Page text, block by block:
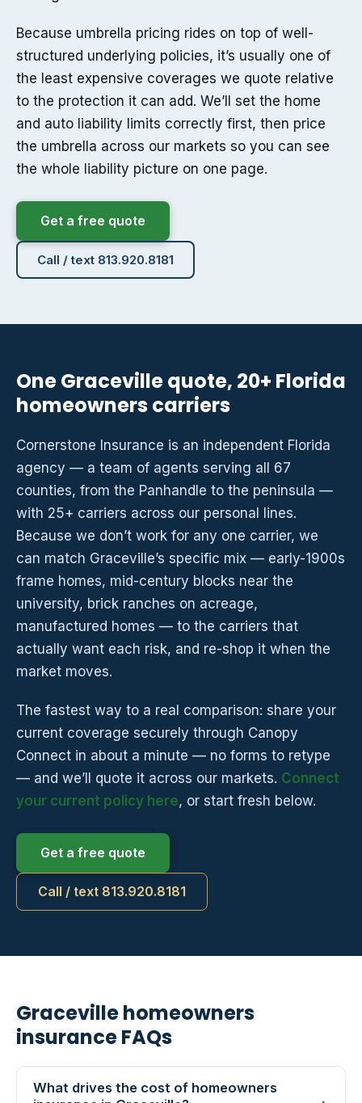
Because umbrella pricing rides on top of well-
structured underlying policies, it’s usually one of
the least expensive coverages we quote relative
to the protection it can add. We’ll set the home
and auto liability limits correctly first, then price
the umbrella across our markets so you can see
the whole liability picture on one page.
Get a free quote
Call / text 813.920.8181
One Graceville quote, 20+ Florida
homeowners carriers
Cornerstone Insurance is an independent Florida
agency — a team of agents serving all 67
counties, from the Panhandle to the peninsula —
with 25+ carriers across our personal lines.
Because we don’t work for any one carrier, we
can match Graceville’s specific mix — early-1900s
frame homes, mid-century blocks near the
university, brick ranches on acreage,
manufactured homes — to the carriers that
actually want each risk, and re-shop it when the
market moves.
The fastest way to a real comparison: share your
current coverage securely through Canopy
Connect in about a minute — no forms to retype
— and we’ll quote it across our markets. Connect
your current policy here, or start fresh below.
Get a free quote
Call / text 813.920.8181
Graceville homeowners
insurance FAQs
What drives the cost of homeowners